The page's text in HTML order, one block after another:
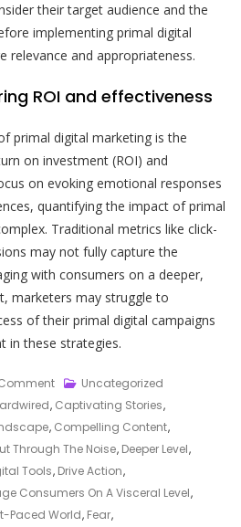
their target audience and the
implementing primal digital
relevance and appropriateness.
ROI and effectiveness
primal digital marketing is the
on investment (ROI) and
on evoking emotional responses
quantifying the impact of primal
Traditional metrics like click-
may not fully capture the
with consumers on a deeper,
marketers may struggle to
of their primal digital campaigns
in these strategies.
On
Unlocking
The
Potential
Of
Primal
Digital
Uncategorized
, Captivating Stories,
, Compelling Content,
Through The Noise, Deeper Level,
Tools, Drive Action,
Consumers On A Visceral Level,
Paced World, Fear,